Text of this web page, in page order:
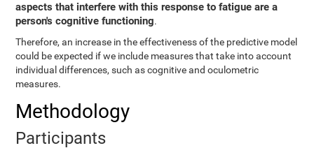
aspects that interfere with this response to fatigue are a
person's cognitive functioning.
Therefore, an increase in the effectiveness of the predictive model
could be expected if we include measures that take into account
individual differences, such as cognitive and oculometric
measures.
Methodology
Participants